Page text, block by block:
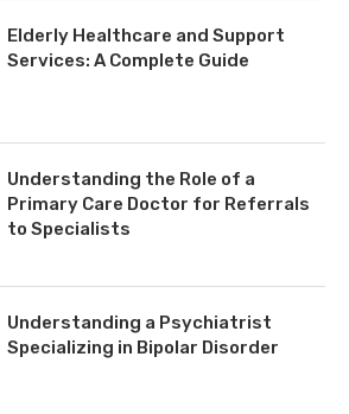
Elderly Healthcare and Support
Services: A Complete Guide
Understanding the Role of a
Primary Care Doctor for Referrals
to Specialists
Understanding a Psychiatrist
Specializing in Bipolar Disorder